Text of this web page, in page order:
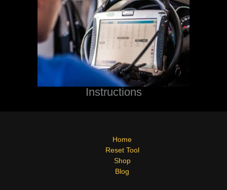
Instructions
Home
Reset Tool
Shop
Blog